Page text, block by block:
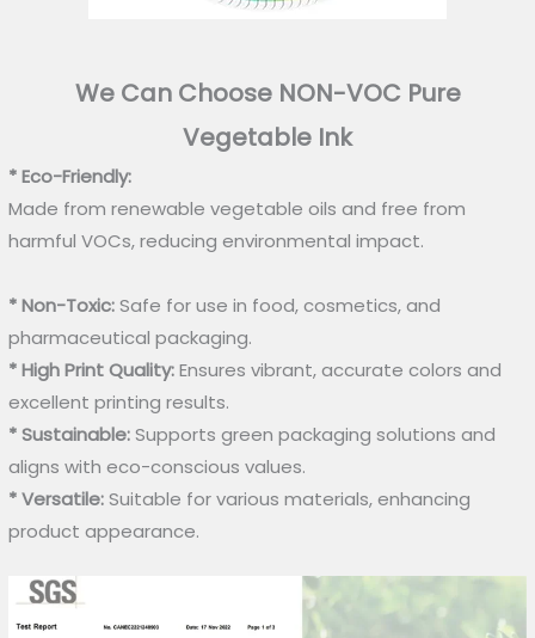
We Can Choose NON-VOC Pure
Vegetable Ink
* Eco-Friendly:
Made from renewable vegetable oils and free from
harmful VOCs, reducing environmental impact.
* Non-Toxic:Safe for use in food, cosmetics, and
pharmaceutical packaging.
* High Print Quality:Ensures vibrant, accurate colors and
excellent printing results.
* Sustainable:Supports green packaging solutions and
aligns with eco-conscious values.
* Versatile:Suitable for various materials, enhancing
product appearance.